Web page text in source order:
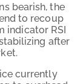
bearish, the
to recoup
indicator RSI
after
currently